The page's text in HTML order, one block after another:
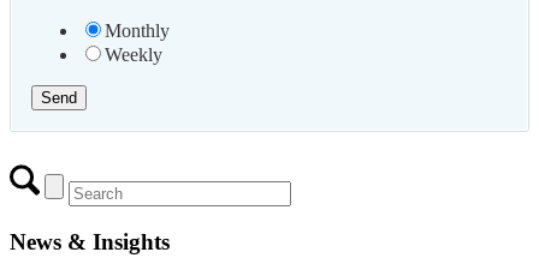
Monthly
Weekly
News & Insights